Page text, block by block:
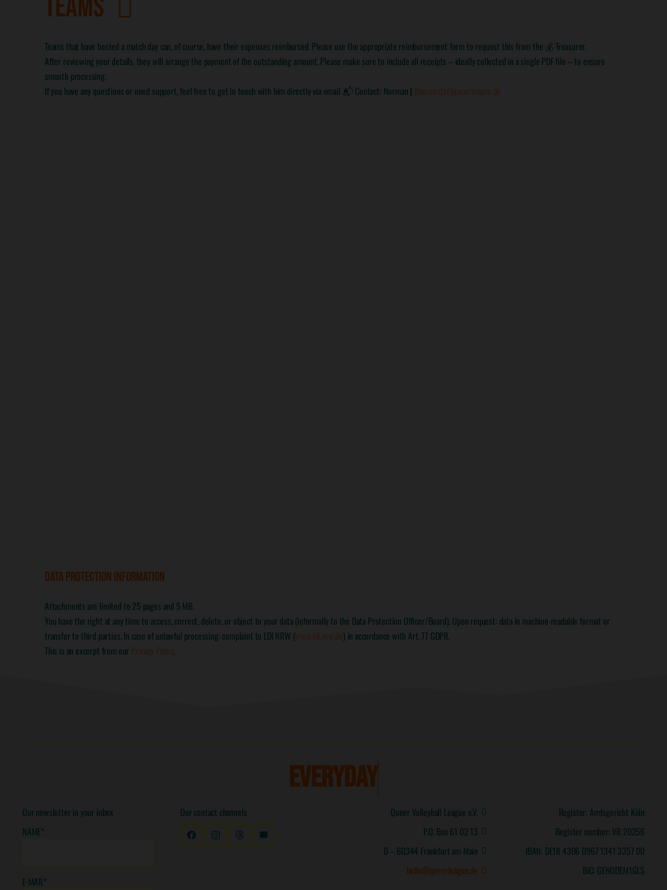
TEAMS
Teams that have hosted a match day can, of course, have their expenses reimbursed. Please use the appropriate reimbursement form to request this from the 💰 Treasurer.
After reviewing your details, they will arrange the payment of the outstanding amount. Please make sure to include all receipts – ideally collected in a single PDF file – to ensure
smooth processing.
If you have any questions or need support, feel free to get in touch with him directly via email 📬 Contact: Norman|
DATA PROTECTION INFORMATION
Attachments are limited to 25 pages and 5 MB.
You have the right at any time to access, correct, delete, or object to your data (informally to the Data Protection Officer/Board). Upon request: data in machine-readable format or
transfer to third parties. In case of unlawful processing: complaint to LDI NRW (
) in accordance with Art. 77 GDPR.
This is an excerpt from our
.
VERYDAYIS
Our newsletter in your inbox
NAME*
E-MAIL*
Our contact channels
Queer Volleyball League e.V.
P.O. Box 61 02 13
D – 60344 Frankfurt am Main
hello@queerleague.de
Register: Amtsgericht Köln
Register number: VR 20256
IBAN: DE18 4306 0967 1341 3357 00
BIC: GENODEM1GLS